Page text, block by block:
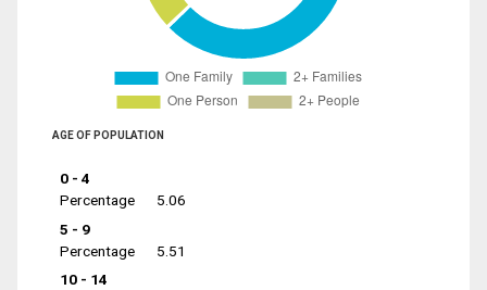
AGE OF POPULATION
0 - 4
Percentage
5.06
5 - 9
Percentage
5.51
10 - 14